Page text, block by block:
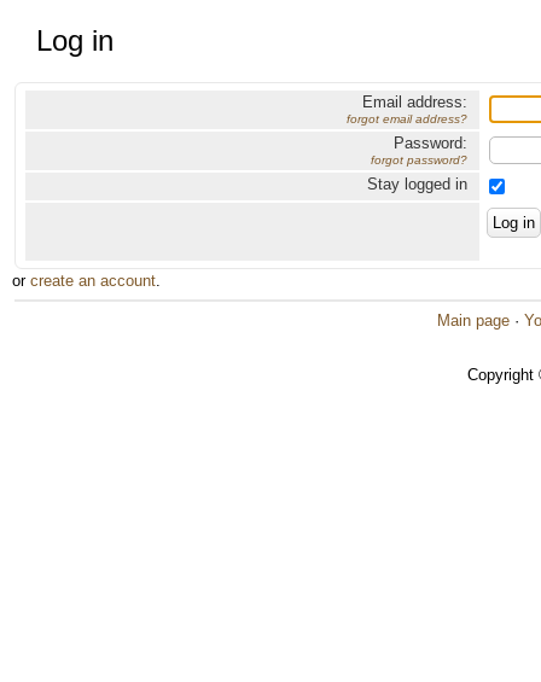
Log in
Email address:
forgot email address?
Password:
forgot password?
Stay logged in
or create an account.
Main page ·
Copyright